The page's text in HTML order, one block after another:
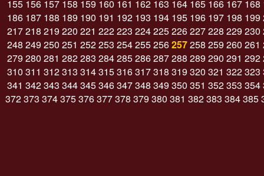
155 156 157 158 159 160 161 162 163 164 165 166 167 168
186 187 188 189 190 191 192 193 194 195 196 197 198 199
217218 219 220 221 222223 224225226227228 229 230
248 249 250 251 252253 254255256257258 259 260 261
279 280 281 282283 284285286287288 289 290 291 292
310 311 312313 314315316317318 319 320 321 322323
341 342343 344345346347348 349 350 351 352353 354
372373 374375376377378 379 380 381 382383 384385